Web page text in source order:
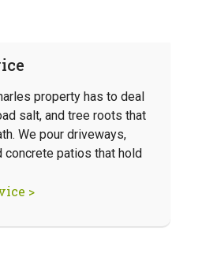
property has to deal
salt, and tree roots that
We pour driveways,
concrete patios that hold
>